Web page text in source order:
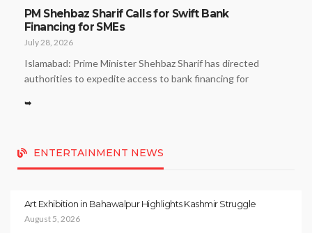
PM Shehbaz Sharif Calls for Swift Bank
Financing for SMEs
July 28, 2026
Islamabad: Prime Minister Shehbaz Sharif has directed
authorities to expedite access to bank financing for
➥
ENTERTAINMENT NEWS
Art Exhibition in Bahawalpur Highlights Kashmir Struggle
August 5, 2026